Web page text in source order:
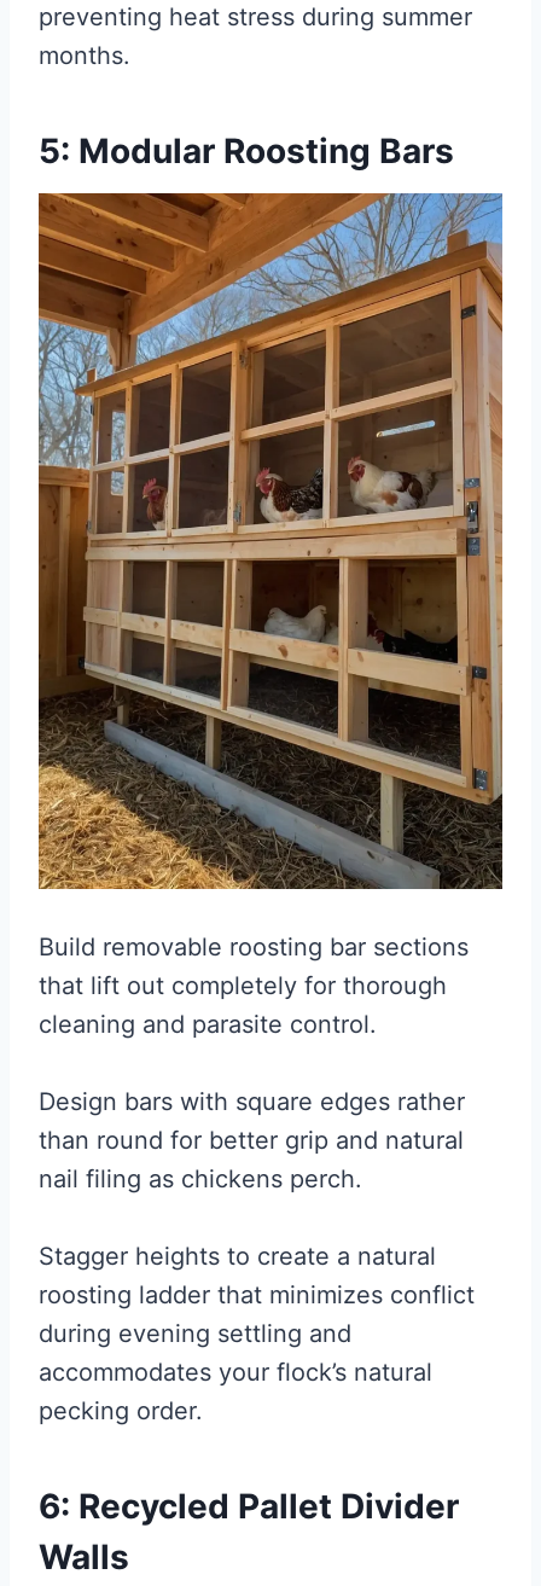
preventing heat stress during summer
months.
5: Modular Roosting Bars
Build removable roosting bar sections
that lift out completely for thorough
cleaning and parasite control.
Design bars with square edges rather
than round for better grip and natural
nail filing as chickens perch.
Stagger heights to create a natural
roosting ladder that minimizes conflict
during evening settling and
accommodates your flock’s natural
pecking order.
6: Recycled Pallet Divider
Walls